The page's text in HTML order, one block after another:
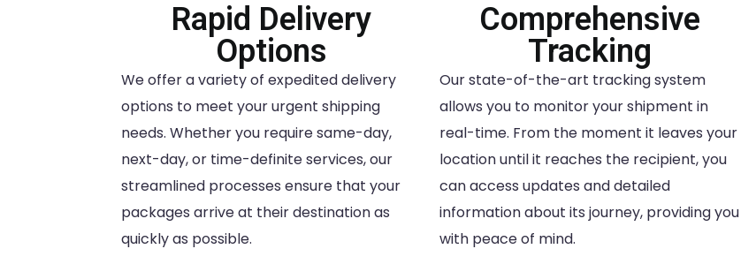
Rapid Delivery
Options
We offer a variety of expedited delivery
options to meet your urgent shipping
needs. Whether you require same-day,
next-day, or time-definite services, our
streamlined processes ensure that your
packages arrive at their destination as
quickly as possible.
Comprehensive
Tracking
Our state-of-the-art tracking system
allows you to monitor your shipment in
real-time. From the moment it leaves your
location until it reaches the recipient, you
can access updates and detailed
information about its journey, providing you
with peace of mind.